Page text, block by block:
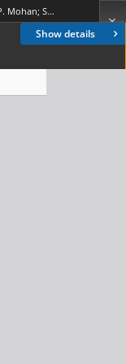
Show details
Kumara, P. Mohan; Shanmuganathan, K. L.